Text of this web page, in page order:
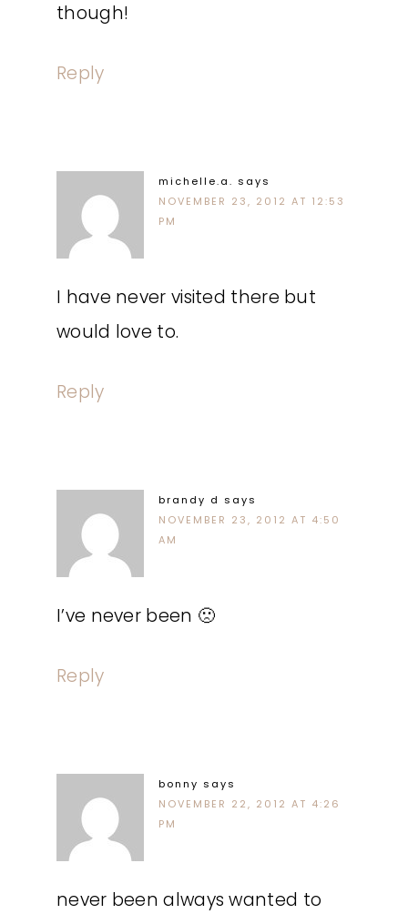
though!
Reply
michelle.a. says
NOVEMBER 23, 2012 AT 12:53
PM
I have never visited there but
would love to.
Reply
brandy d says
NOVEMBER 23, 2012 AT 4:50
AM
I’ve never been 🙁
Reply
bonny says
NOVEMBER 22, 2012 AT 4:26
PM
never been always wanted to